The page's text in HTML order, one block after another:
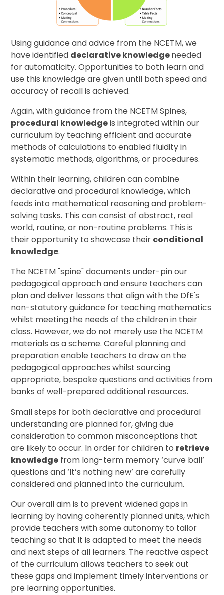
Using guidance and advice from the NCETM, we
have identified declarative knowledgeneeded
for automaticity. Opportunities to both learn and
use this knowledge are given until both speed and
accuracy of recall is achieved.
Again, with guidance from the NCETM Spines,
procedural knowledgeis integrated within our
curriculum by teaching efficient and accurate
methods of calculations to enabled fluidity in
systematic methods, algorithms, or procedures.
Within their learning, children can combine
declarative and procedural knowledge, which
feeds into mathematical reasoning and problem-
solving tasks. This can consist of abstract, real
world, routine, or non-routine problems. This is
their opportunity to showcase their conditional
knowledge.
The NCETM "spine" documents under-pin our
pedagogical approach and ensure teachers can
plan and deliver lessons that align with the DfE's
non-statutory guidance for teaching mathematics
whilst meeting the needs of the children in their
class. However, we do not merely use the NCETM
materials as a scheme. Careful planning and
preparation enable teachers to draw on the
pedagogical approaches whilst sourcing
appropriate, bespoke questions and activities from
banks of well-prepared additional resources.
Small steps for both declarative and procedural
understanding are planned for, giving due
consideration to common misconceptions that
are likely to occur. In order for children to retrieve
knowledge from long-term memory ‘curve ball’
questions and ‘It’s nothing new’ are carefully
considered and planned into the curriculum.
Our overall aim is to prevent widened gaps in
learning by having coherently planned units, which
provide teachers with some autonomy to tailor
teaching so that it is adapted to meet the needs
and next steps of all learners. The reactive aspect
of the curriculum allows teachers to seek out
these gaps and implement timely interventions or
pre learning opportunities.